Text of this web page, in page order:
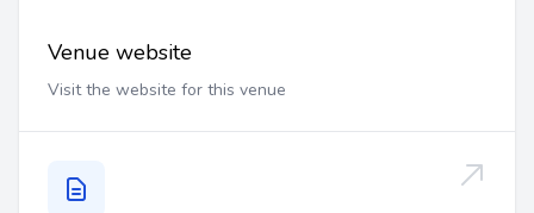
Venue website
Visit the website for this venue